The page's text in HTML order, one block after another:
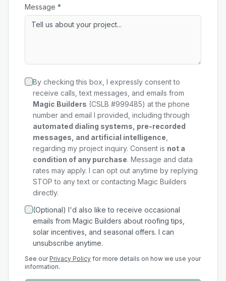
Message *
By checking this box, I expressly consent to
receive calls, text messages, and emails from
Magic Builders (CSLB #999485) at the phone
number and email I provided, including through
automated dialing systems, pre-recorded
messages, and artificial intelligence
regarding my project inquiry. Consent is not a
condition of any purchase. Message and data
rates may apply. I can opt out anytime by replying
STOP to any text or contacting Magic Builders
directly.
(Optional) I'd also like to receive occasional
emails from Magic Builders about roofing tips,
solar incentives, and seasonal offers. I can
unsubscribe anytime.
See our Privacy Policy for more details on how we use your
information.